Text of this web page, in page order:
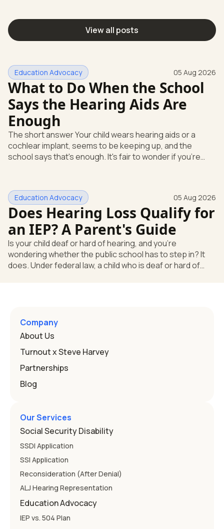
View all posts
Education Advocacy 05 Aug 2026
What to Do When the School
Says the Hearing Aids Are
Enough
The short answer Your child wears hearing aids or a
cochlear implant, seems to be keeping up, and the
school says that's enough. It's fair to wonder if you're
huge help, but they don't end the school's duty to look at
what your child needs. Under federal special education
law, a child who is deaf or hard of hearing has needs that
go beyond how well a device works in a quiet room. T
Education Advocacy 05 Aug 2026
Does Hearing Loss Qualify for
an IEP? A Parent's Guide
Is your child deaf or hard of hearing, and you're
wondering whether the public school has to step in? It
does. Under federal law, a child who is deaf or hard of
and hearing impairment are two ways to qualify The law
that covers this is the Individuals with Disabilities
Education
Company
About Us
Turnout x Steve Harvey
Partnerships
Blog
Our Services
Social Security Disability
SSDI Application
SSI Application
Reconsideration (After Denial)
ALJ Hearing Representation
Education Advocacy
IEP vs. 504 Plan